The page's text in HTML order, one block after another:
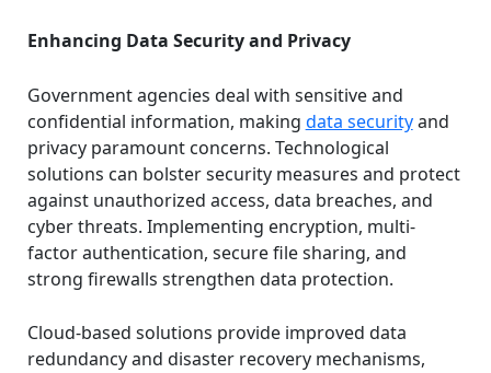
Enhancing Data Security and Privacy
Government agencies deal with sensitive and
confidential information, making data securityand
privacy paramount concerns. Technological
solutions can bolster security measures and protect
against unauthorized access, data breaches, and
cyber threats. Implementing encryption, multi-
factor authentication, secure file sharing, and
strong firewalls strengthen data protection.
Cloud-based solutions provide improved data
redundancy and disaster recovery mechanisms,